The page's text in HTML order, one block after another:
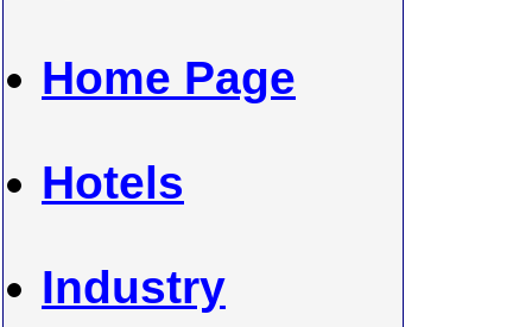
Home Page
Hotels
Industry